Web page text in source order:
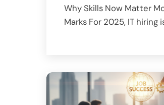
Why Skills Now Matter
Marks For 2025, IT hiring